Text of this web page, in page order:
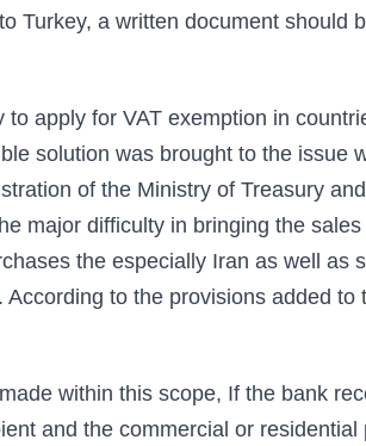
Turkey, a written document should
to apply for VAT exemption in
solution was brought to the issue
of the Ministry of Treasury
major difficulty in bringing the
the especially Iran as well as
to the provisions added to
within this scope, If the bank
and the commercial or residential